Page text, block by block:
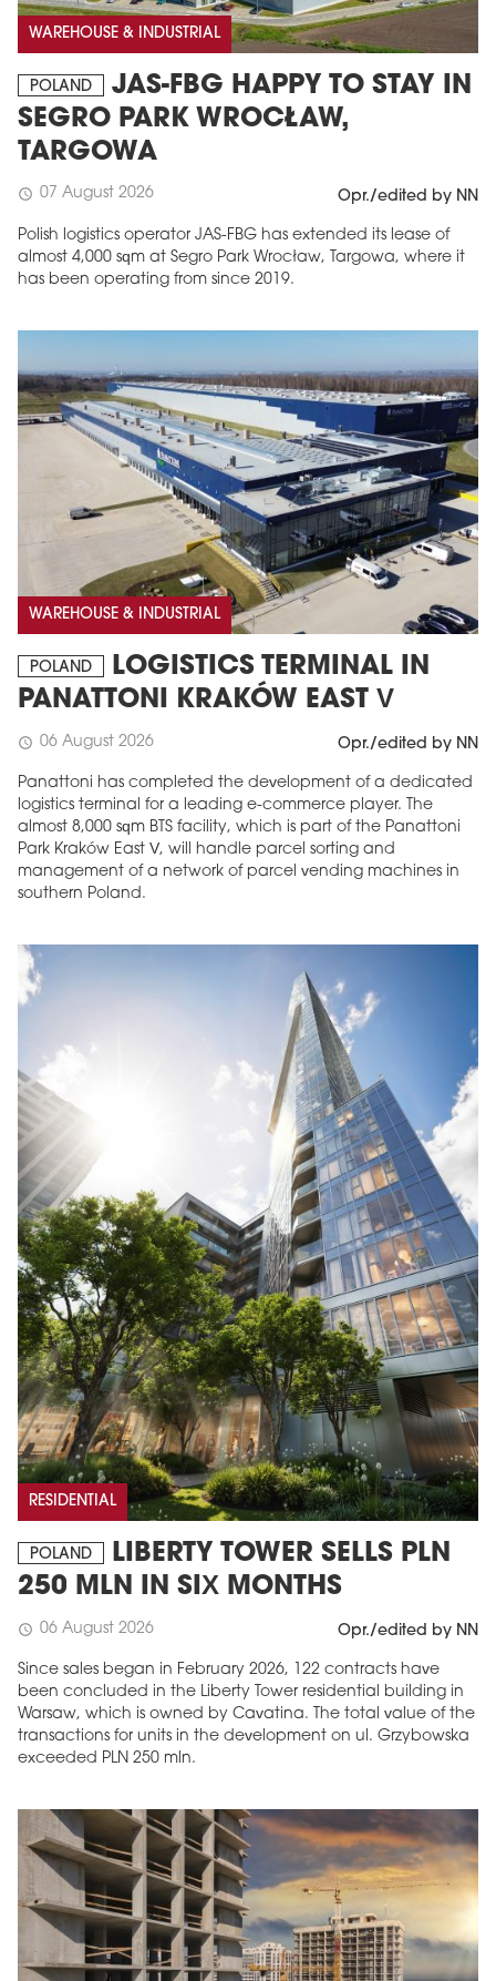
WAREHOUSE & INDUSTRIAL
POLAND
JAS-FBG HAPPY TO STAY IN
SEGRO PARK WROCŁAW,
TARGOWA
schedule 07 August 2026 Opr./edited by NN
Polish logistics operator JAS-FBG has extended its lease of
almost 4,000 sqm at Segro Park Wrocław, Targowa, where it
has been operating from since 2019.
WAREHOUSE & INDUSTRIAL
POLAND
LOGISTICS TERMINAL IN
PANATTONI KRAKÓW EAST V
schedule 06 August 2026 Opr./edited by NN
Panattoni has completed the development of a dedicated
logistics terminal for a leading e-commerce player. The
almost 8,000 sqm BTS facility, which is part of the Panattoni
Park Kraków East V, will handle parcel sorting and
management of a network of parcel vending machines in
southern Poland.
RESIDENTIAL
POLAND
LIBERTY TOWER SELLS PLN
250 MLN IN SIX MONTHS
schedule 06 August 2026 Opr./edited by NN
Since sales began in February 2026, 122 contracts have
been concluded in the Liberty Tower residential building in
Warsaw, which is owned by Cavatina. The total value of the
transactions for units in the development on ul. Grzybowska
exceeded PLN 250 mln.